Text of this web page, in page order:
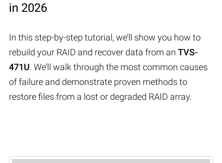
in 2026
In this step-by-step tutorial, we’ll show you how to
rebuild your RAID and recover data from an TVS-
471U. We’ll walk through the most common causes
of failure and demonstrate proven methods to
restore files from a lost or degraded RAID array.